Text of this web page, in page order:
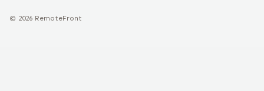
© 2026 RemoteFront